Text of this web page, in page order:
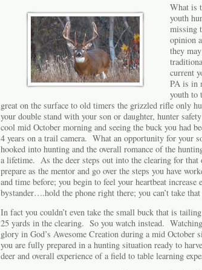
What is
youth
missing
opinion
they
current
PA is in
youth to
great on the surface to old timers the grizzled rifle only
your double stand with your son or daughter, hunter
cool mid October morning and seeing the buck you had
4 years on a trail camera. What an opportunity for your
hooked into hunting and the overall romance of the
a lifetime. As the deer steps out into the clearing for that
prepare as the mentor and go over the steps you have
and time before; you begin to feel your heartbeat increase
bystander….hold the phone right there; you can’t take
In fact you couldn’t even take the small buck that is
25 yards in the clearing. So you watch instead.
glory in God’s Awesome Creation during a mid October
you are fully prepared in a hunting situation ready to
deer and overall experience of a field to table learning